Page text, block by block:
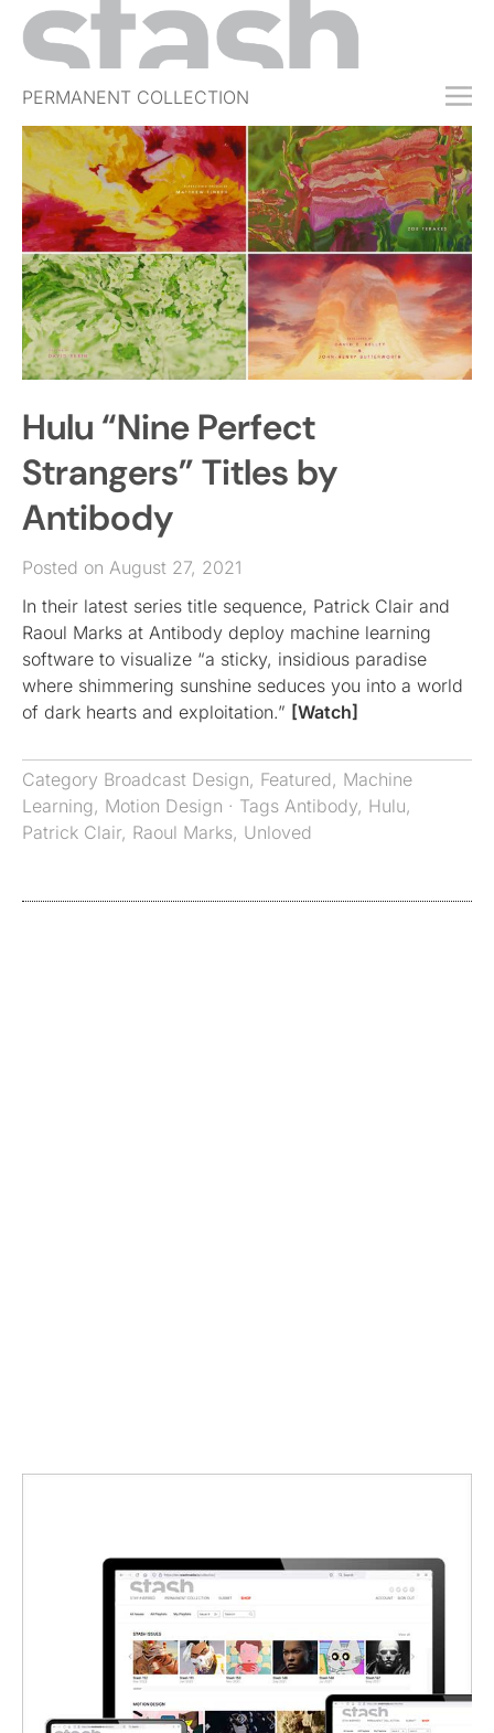
PERMANENT COLLECTION
FREE TRIAL
SUBSCRIBE
SUBMIT
ABOUT
SHOP
JOBS
EVENTS
SIGN IN
Hulu “Nine Perfect
Strangers” Titles by
Antibody
Posted on August 27, 2021
In their latest series title sequence, Patrick Clair and
Raoul Marks at Antibody deploy machine learning
software to visualize “a sticky, insidious paradise
where shimmering sunshine seduces you into a world
of dark hearts and exploitation.” [Watch]
Category Broadcast Design, Featured, Machine
Learning, Motion Design · Tags Antibody, Hulu,
Patrick Clair, Raoul Marks, Unloved